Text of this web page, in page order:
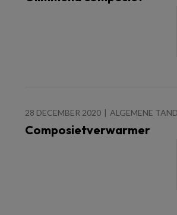
28 DECEMBER 2020 ALGEMENE
Composietverwarmer